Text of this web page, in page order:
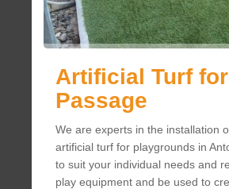
Artificial Turf
Passage
We are experts in the installation
artificial turf for playgrounds in
to suit your individual needs and
play equipment and be used to